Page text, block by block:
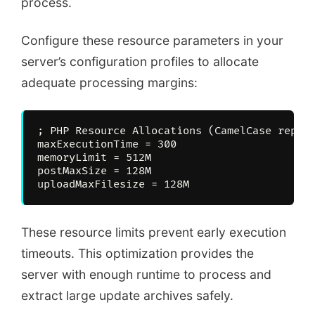
Configure these resource parameters in your
server’s configuration profiles to allocate
adequate processing margins:
; PHP Resource Allocations (CamelCase
maxExecutionTime = 300
memoryLimit = 512M
postMaxSize = 128M
These resource limits prevent early execution
timeouts. This optimization provides the
server with enough runtime to process and
extract large update archives safely.